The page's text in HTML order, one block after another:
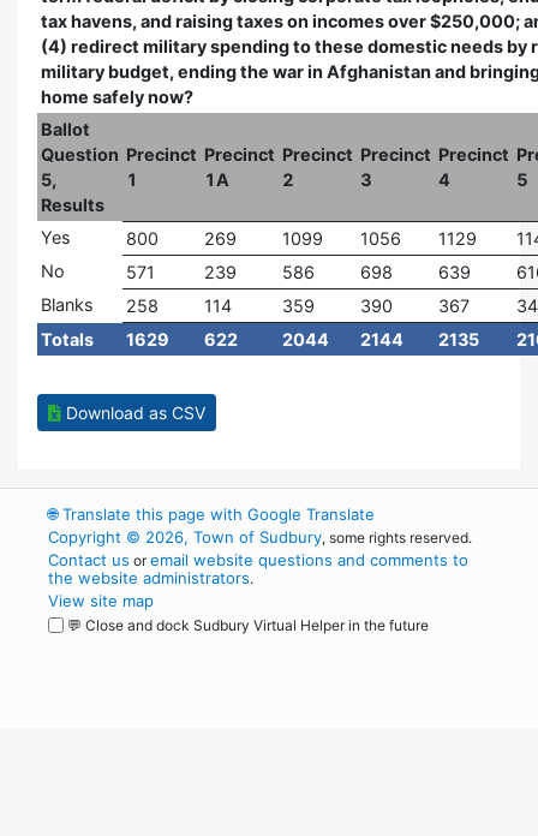
tax havens, and raising taxes on incomes over $250,000;
(4) redirect military spending to these domestic needs by
military budget, ending the war in Afghanistan and
home safely now?
Ballot
Question
5,
Results
Precinct
1
Precinct
1A
Precinct
2
Precinct
3
Precinct
4
5
Yes 800 269 1099 1056 1129
No
571 239 586 698 639
Blanks
258 114 359 390 367
Totals
1629 622 2044 2144 2135
Download as CSV
🌐Translate this page with Google Translate
Copyright © 2026, Town of Sudbury, some rights reserved.
Contact us oremail website questions and comments to
the website administrators.
View site map
💬 Close and dock Sudbury Virtual Helper in the future